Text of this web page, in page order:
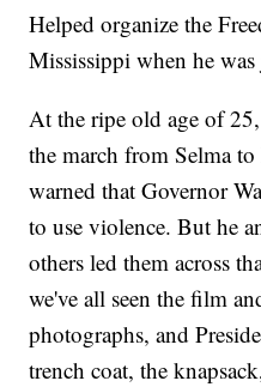
Helped organize the
Mississippi when he
At the ripe old age of
the march from Selma
warned that Governor
to use violence. But he
others led them across
we've all seen the film
photographs, and
trench coat, the